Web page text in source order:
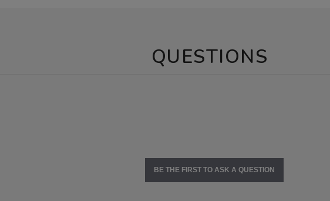
QUESTIONS
BE THE FIRST TO ASK A QUESTION